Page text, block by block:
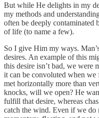
But while He delights in my
my methods and
often be deeply contaminated
of life (to name a few).
So I give Him my ways.
desires. An example of this
this desire isn’t bad, we were
it can be convoluted when we
met horizontally more than
knocks, will we open? He
fulfill that desire, whereas
catch the wind. Even if we do